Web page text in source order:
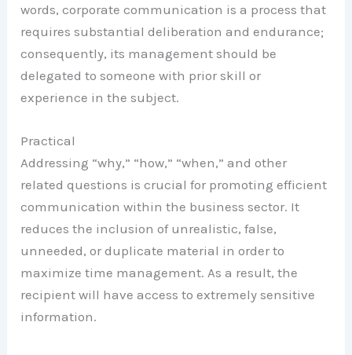
words, corporate communication is a process that
requires substantial deliberation and endurance;
consequently, its management should be
delegated to someone with prior skill or
experience in the subject.
Practical
Addressing “why,” “how,” “when,” and other
related questions is crucial for promoting efficient
communication within the business sector. It
reduces the inclusion of unrealistic, false,
unneeded, or duplicate material in order to
maximize time management. As a result, the
recipient will have access to extremely sensitive
information.